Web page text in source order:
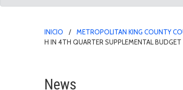
INICIO METROPOLITAN KING COUNTY
H IN 4TH QUARTER SUPPLEMENTAL BUDGET
Council adopts
News